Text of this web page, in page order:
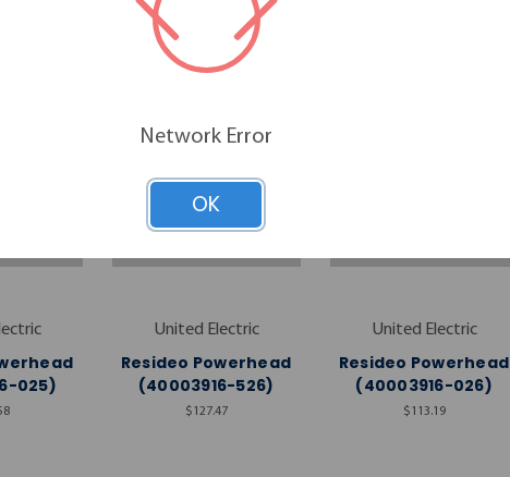
025)
United Electric
Resideo Powerhead
(40003916-526)
$127.47
United Electric
Resideo Powerhead
(40003916-026)
$113.19
Network Error
OK